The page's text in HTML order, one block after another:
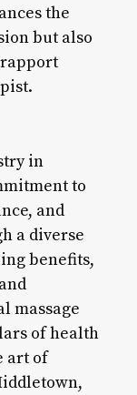
the
but also
rapport
in
to
and
a diverse
benefits,
massage
of health
art of